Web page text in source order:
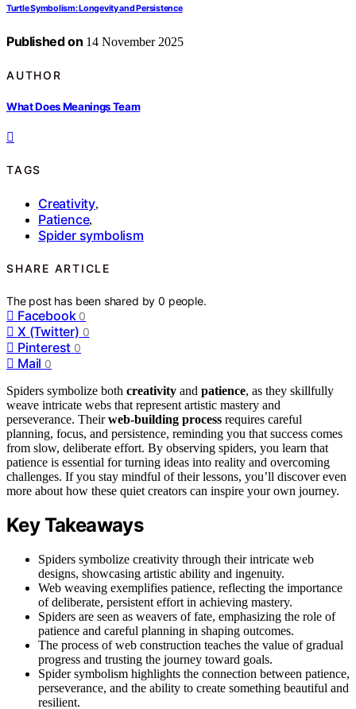
Turtle Symbolism: Longevity and Persistence
Published on 14 November 2025
AUTHOR
What Does Meanings Team
TAGS
Creativity,
Patience,
Spider symbolism
SHARE ARTICLE
The post has been shared by0 people.
Facebook 0
X (Twitter) 0
Pinterest 0
Mail 0
Spiders symbolize both creativity and patience, as they skillfully
weave intricate webs that represent artistic mastery and
perseverance. Theirweb-building process requires careful
planning, focus, and persistence, reminding you that success comes
from slow, deliberate effort. By observing spiders, you learn that
patience is essential for turning ideas into reality and overcoming
challenges. If you stay mindful of their lessons, you’ll discover even
more about how these quiet creators can inspire your own journey.
Key Takeaways
Spiders symbolize creativity through their intricate web
designs, showcasing artistic ability and ingenuity.
Web weaving exemplifies patience, reflecting the importance
of deliberate, persistent effort in achieving mastery.
Spiders are seen as weavers of fate, emphasizing the role of
patience and careful planning in shaping outcomes.
The process of web construction teaches the value of gradual
progress and trusting the journey toward goals.
Spider symbolism highlights the connection between patience,
perseverance, and the ability to create something beautiful and
resilient.